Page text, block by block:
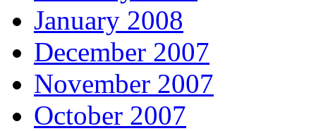
January 2008
December 2007
November 2007
October 2007